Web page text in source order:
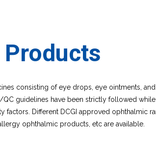
Products
consisting of eye drops, eye ointments,
guidelines have been strictly followed
Different DCGI approved ophthalmic
ophthalmic products, etc are available.